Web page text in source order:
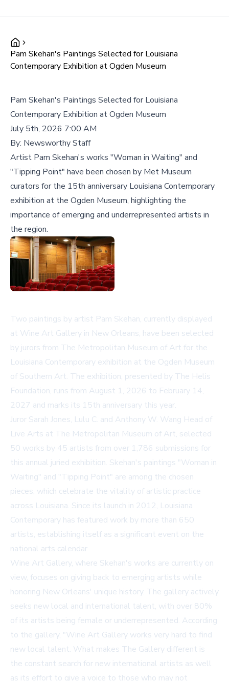
Pam Skehan's Paintings Selected for Louisiana
Contemporary Exhibition at Ogden Museum
Pam Skehan's Paintings Selected for Louisiana
Contemporary Exhibition at Ogden Museum
July 5th, 2026 7:00 AM
By: Newsworthy Staff
Artist Pam Skehan's works "Woman in Waiting" and
"Tipping Point" have been chosen by Met Museum
curators for the 15th anniversary Louisiana Contemporary
exhibition at the Ogden Museum, highlighting the
importance of emerging and underrepresented artists in
the region.
Two paintings by artist Pam Skehan, currently displayed
at Wine Art Gallery in New Orleans, have been selected
by jurors from The Metropolitan Museum of Art for the
Louisiana Contemporary exhibition at the Ogden Museum
of Southern Art. The exhibition, presented by The Helis
Foundation, runs from August 1, 2026 to February 14,
2027 and marks its 15th anniversary this year.
Juror Sarah Jones, Lulu C. and Anthony W. Wang Head of
Live Arts at The Metropolitan Museum of Art, selected
50 works by 45 artists from over 1,786 submissions for
this annual juried exhibition. Skehan's paintings "Woman in
Waiting" and "Tipping Point" are among the chosen
pieces, which celebrate the vitality of artistic practice
across Louisiana. Since its launch in 2012, Louisiana
Contemporary has featured work by more than 650
artists, establishing itself as a significant event on the
national arts calendar.
Wine Art Gallery, where Skehan's works are currently on
view, focuses on giving back to emerging artists while
honoring New Orleans' unique history. The gallery actively
seeks new local and international talent, with over 80%
of its artists being female or underrepresented. According
to the gallery, "Wine Art Gallery works very hard to find
new local talent. What makes The Gallery different is
the constant search for new international artists as well
as its effort to give a voice to those who may not